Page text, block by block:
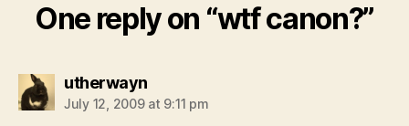
One reply on “wtf canon?”
utherwaynsays:
July 12, 2009 at 9:11 pm